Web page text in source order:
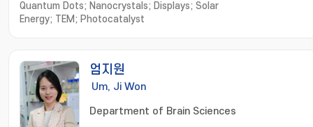
Quantum Dots; Nanocrystals; Displays; Solar
Energy; TEM; Photocatalyst
엄지원
Um, Ji Won
Department of Brain Sciences